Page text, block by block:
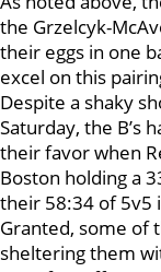
the Grzelcyk-
their eggs in one
excel on this
Despite a shaky
Saturday, the B’s
their favor when
Boston holding a
their 58:34 of 5v5
Granted, some of
sheltering them